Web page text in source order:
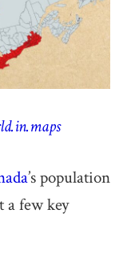
’s population
a few key